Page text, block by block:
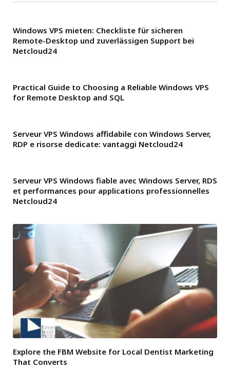
Windows VPS mieten: Checkliste für sicheren
Remote-Desktop und zuverlässigen Support bei
Netcloud24
Practical Guide to Choosing a Reliable Windows VPS
for Remote Desktop and SQL
Serveur VPS Windows affidabile con Windows Server,
RDP e risorse dedicate: vantaggi Netcloud24
Serveur VPS Windows fiable avec Windows Server, RDS
et performances pour applications professionnelles
Netcloud24
Explore the FBM Website for Local Dentist Marketing
That Converts